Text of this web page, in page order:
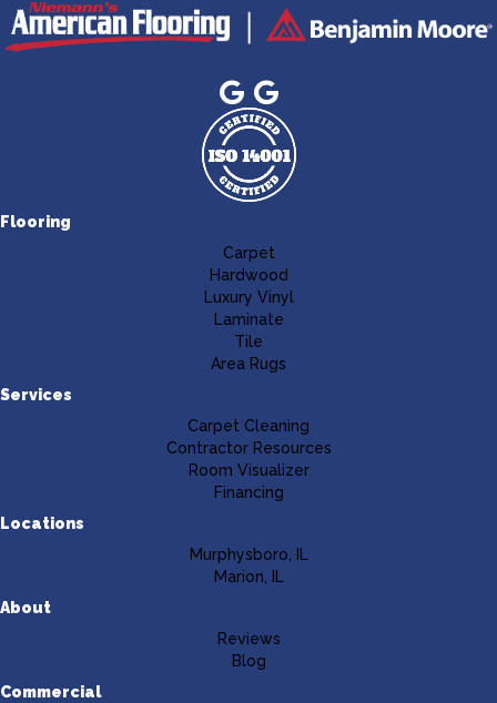
Flooring
Carpet
Hardwood
Luxury Vinyl
Laminate
Tile
Area Rugs
Services
Carpet Cleaning
Contractor Resources
Room Visualizer
Financing
Locations
Murphysboro, IL
Marion, IL
About
Reviews
Blog
Commercial